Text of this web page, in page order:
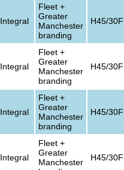
Integral
Fleet +
Greater
Manchester
branding
H45/30F
Integral
Fleet +
Greater
Manchester
branding
H45/30F
Integral
Fleet +
Greater
Manchester
branding
H45/30F
Integral
Fleet +
Greater
Manchester
H45/30F